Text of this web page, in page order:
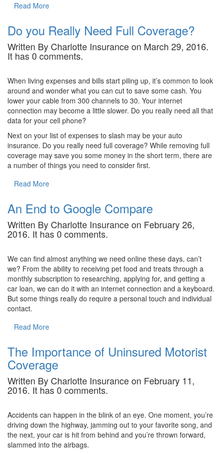
Read More
Do you Really Need Full Coverage?
Written By Charlotte Insurance on March 29, 2016.
It has 0 comments.
When living expenses and bills start piling up, it’s common to look
around and wonder what you can cut to save some cash. You
lower your cable from 300 channels to 30. Your internet
connection may become a little slower. Do you really need all that
data for your cell phone?
Next on your list of expenses to slash may be your auto
insurance. Do you really need full coverage? While removing full
coverage may save you some money in the short term, there are
a number of things you need to consider first.
Read More
An End to Google Compare
Written By Charlotte Insurance on February 26,
2016. It has 0 comments.
We can find almost anything we need online these days, can’t
we? From the ability to receiving pet food and treats through a
monthly subscription to researching, applying for, and getting a
car loan, we can do it with an internet connection and a keyboard.
But some things really do require a personal touch and individual
contact.
Read More
The Importance of Uninsured Motorist
Coverage
Written By Charlotte Insurance on February 11,
2016. It has 0 comments.
Accidents can happen in the blink of an eye. One moment, you’re
driving down the highway, jamming out to your favorite song, and
the next, your car is hit from behind and you’re thrown forward,
slammed into the airbags.